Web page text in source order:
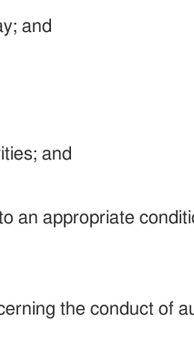
and
and
an appropriate
the conduct of